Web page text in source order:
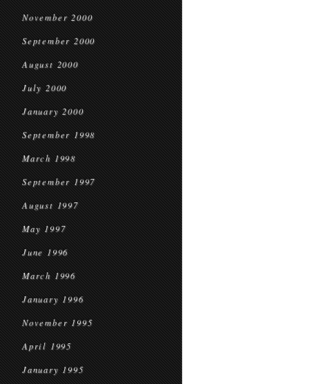
November 2000
September 2000
August 2000
July 2000
January 2000
September 1998
March 1998
September 1997
August 1997
May 1997
June 1996
March 1996
January 1996
November 1995
April 1995
January 1995